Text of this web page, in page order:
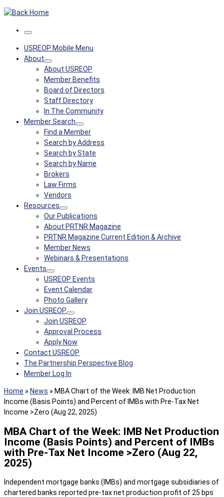
Menu
USREOP Mobile Menu
About
About USREOP
Member Benefits
Board of Directors
Staff Directory
In The Community
Member Search
Find a Member
Search by Address
Search by State
Search by Name
Brokers
Law Firms
Vendors
Resources
Our Publications
About PRTNR Magazine
PRTNR Magazine Current Edition & Archive
Member News
Webinars & Presentations
Events
USREOP Events
Event Calendar
Photo Gallery
Join USREOP
Join USREOP
Approval Process
Apply Now
Contact USREOP
The Partnership Perspective Blog
Member Log In
Home » News » MBA Chart of the Week: IMB Net Production
Income (Basis Points) and Percent of IMBs with Pre-Tax Net
Income >Zero (Aug 22, 2025)
MBA Chart of the Week: IMB Net Production
Income (Basis Points) and Percent of IMBs
with Pre-Tax Net Income >Zero (Aug 22,
2025)
Independent mortgage banks (IMBs) and mortgage subsidiaries of
chartered banks reported pre-tax net production profit of 25 bps